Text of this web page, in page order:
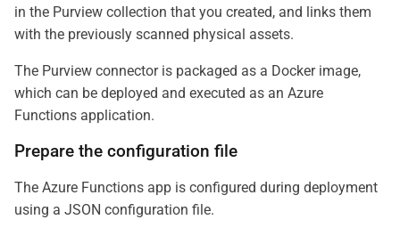
in the Purview collection that you created, and links them
with the previously scanned physical assets.
The Purview connector is packaged as a Docker image,
which can be deployed and executed as an Azure
Functions application.
Prepare the configuration file
The Azure Functions app is configured during deployment
using a JSON configuration file.